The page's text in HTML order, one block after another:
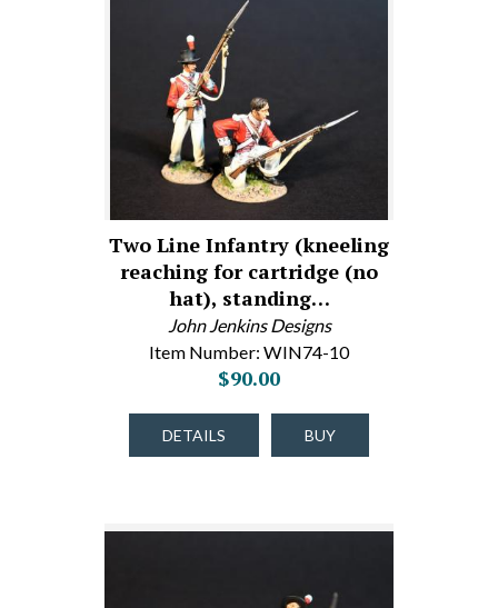
Two Line Infantry (kneeling
reaching for cartridge (no
hat), standing…
John Jenkins Designs
Item Number: WIN74-10
$90.00
DETAILS BUY